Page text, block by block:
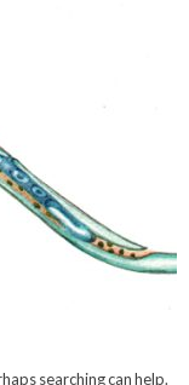
searching can help.